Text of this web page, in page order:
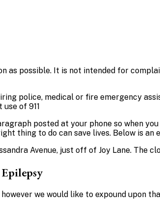
as possible. It is not intended for
police, medical or fire emergency
of 911
posted at your phone so when
thing to do can save lives. Below is
Avenue, just off of Joy Lane. The
we would like to expound upon